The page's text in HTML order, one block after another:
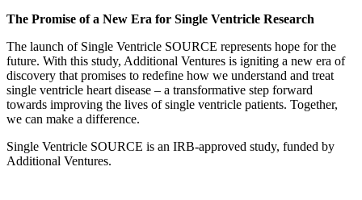
The Promise of a New Era for Single Ventricle Research
The launch of Single Ventricle SOURCE represents hope for the
future. With this study, Additional Ventures is igniting a new era of
discovery that promises to redefine how we understand and treat
single ventricle heart disease – a transformative step forward
towards improving the lives of single ventricle patients. Together,
we can make a difference.
Single Ventricle SOURCE is an IRB-approved study, funded by
Additional Ventures.